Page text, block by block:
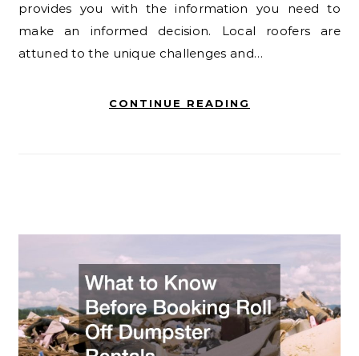
provides you with the information you need to
make an informed decision. Local roofers are
attuned to the unique challenges and…
CONTINUE READING